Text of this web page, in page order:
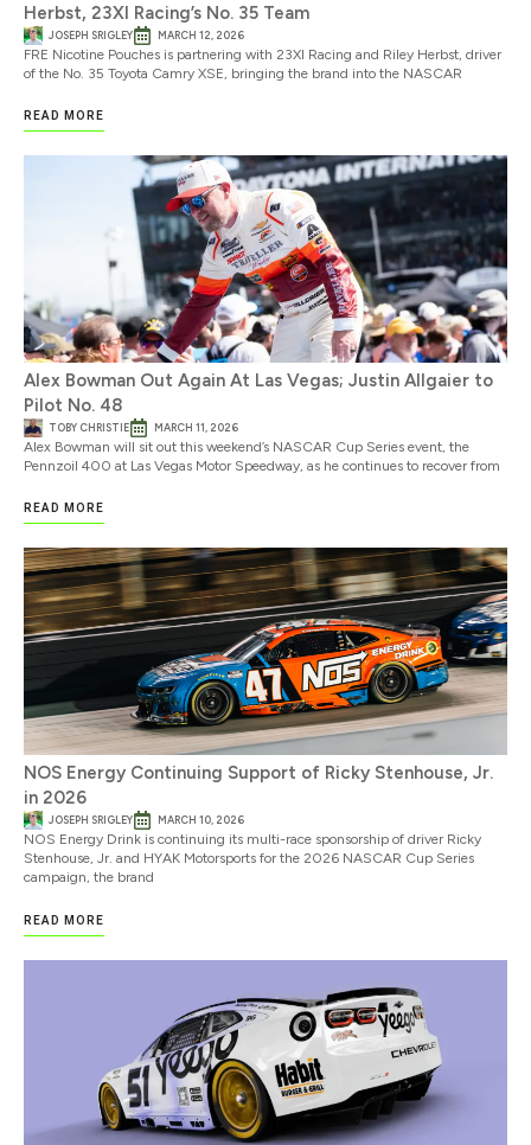
Herbst, 23XI Racing’s No. 35 Team
JOSEPH SRIGLEY MARCH 12, 2026
FRE Nicotine Pouches is partnering with 23XI Racing and Riley Herbst, driver
of the No. 35 Toyota Camry XSE, bringing the brand into the NASCAR
READ MORE
Alex Bowman Out Again At Las Vegas; Justin Allgaier to
Pilot No. 48
TOBY CHRISTIE MARCH 11, 2026
Alex Bowman will sit out this weekend’s NASCAR Cup Series event, the
Pennzoil 400 at Las Vegas Motor Speedway, as he continues to recover from
READ MORE
NOS Energy Continuing Support of Ricky Stenhouse, Jr.
in 2026
JOSEPH SRIGLEY MARCH 10, 2026
NOS Energy Drink is continuing its multi-race sponsorship of driver Ricky
Stenhouse, Jr. and HYAK Motorsports for the 2026 NASCAR Cup Series
campaign, the brand
READ MORE